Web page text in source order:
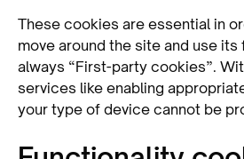
These cookies are essential in
move around the site and use
always “First-party cookies”.
services like enabling
your type of device cannot be